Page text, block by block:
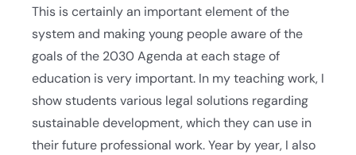
This is certainly an important element of the
system and making young people aware of the
goals of the 2030 Agenda at each stage of
education is very important. In my teaching work, I
show students various legal solutions regarding
sustainable development, which they can use in
their future professional work. Year by year, I also